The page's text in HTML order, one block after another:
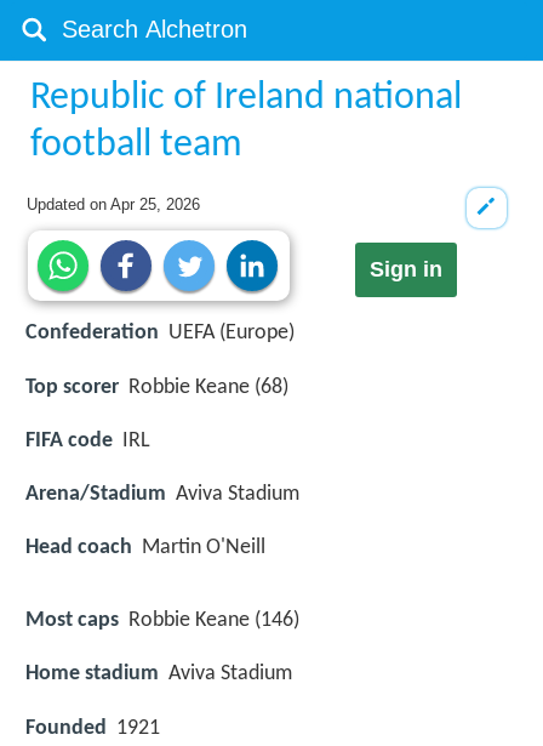
Republic of Ireland national
football team
Updated onApr 25, 2026
Sign in
Confederation UEFA (Europe)
Top scorer Robbie Keane (68)
FIFA code IRL
Arena/Stadium Aviva Stadium
Head coach Martin O'Neill
Most caps Robbie Keane (146)
Home stadium Aviva Stadium
Founded 1921